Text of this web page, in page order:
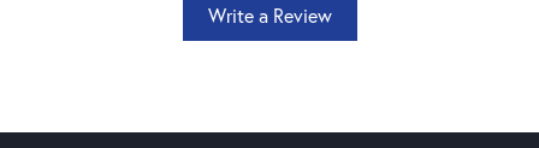
Write a Review